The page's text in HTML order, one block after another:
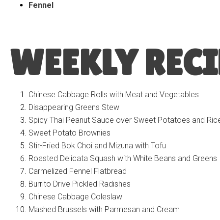
Fennel
WEEKLY
Chinese Cabbage Rolls with Meat and Vegetables
Disappearing Greens Stew
Spicy Thai Peanut Sauce over Sweet Potatoes and
Sweet Potato Brownies
Stir-Fried Bok Choi and Mizuna with Tofu
Roasted Delicata Squash with White Beans and Greens
Carmelized Fennel Flatbread
Burrito Drive Pickled Radishes
Chinese Cabbage Coleslaw
Mashed Brussels with Parmesan and Cream